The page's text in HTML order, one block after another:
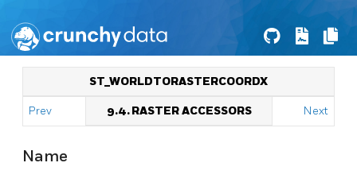
ST_WORLDTORASTERCOORDX
Prev 9.4. RASTER ACCESSORS Next
Name